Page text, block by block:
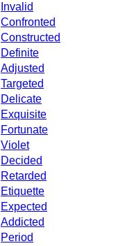
Invalid
Confronted
Constructed
Definite
Adjusted
Targeted
Delicate
Exquisite
Fortunate
Violet
Decided
Retarded
Etiquette
Expected
Addicted
Period